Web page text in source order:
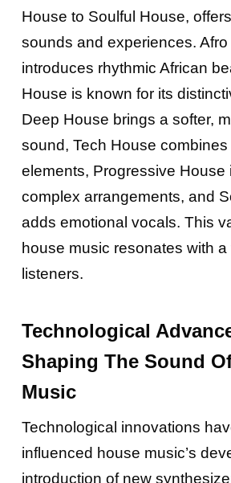
House to Soulful House,
sounds and experiences.
introduces rhythmic African
House is known for its
Deep House brings a softer,
sound, Tech House
elements, Progressive House
complex arrangements, and
adds emotional vocals. This
house music resonates with
listeners.
Technological
Shaping The Sound
Music
Technological innovations
influenced house music’s
introduction of new